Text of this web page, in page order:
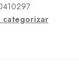
categorizar